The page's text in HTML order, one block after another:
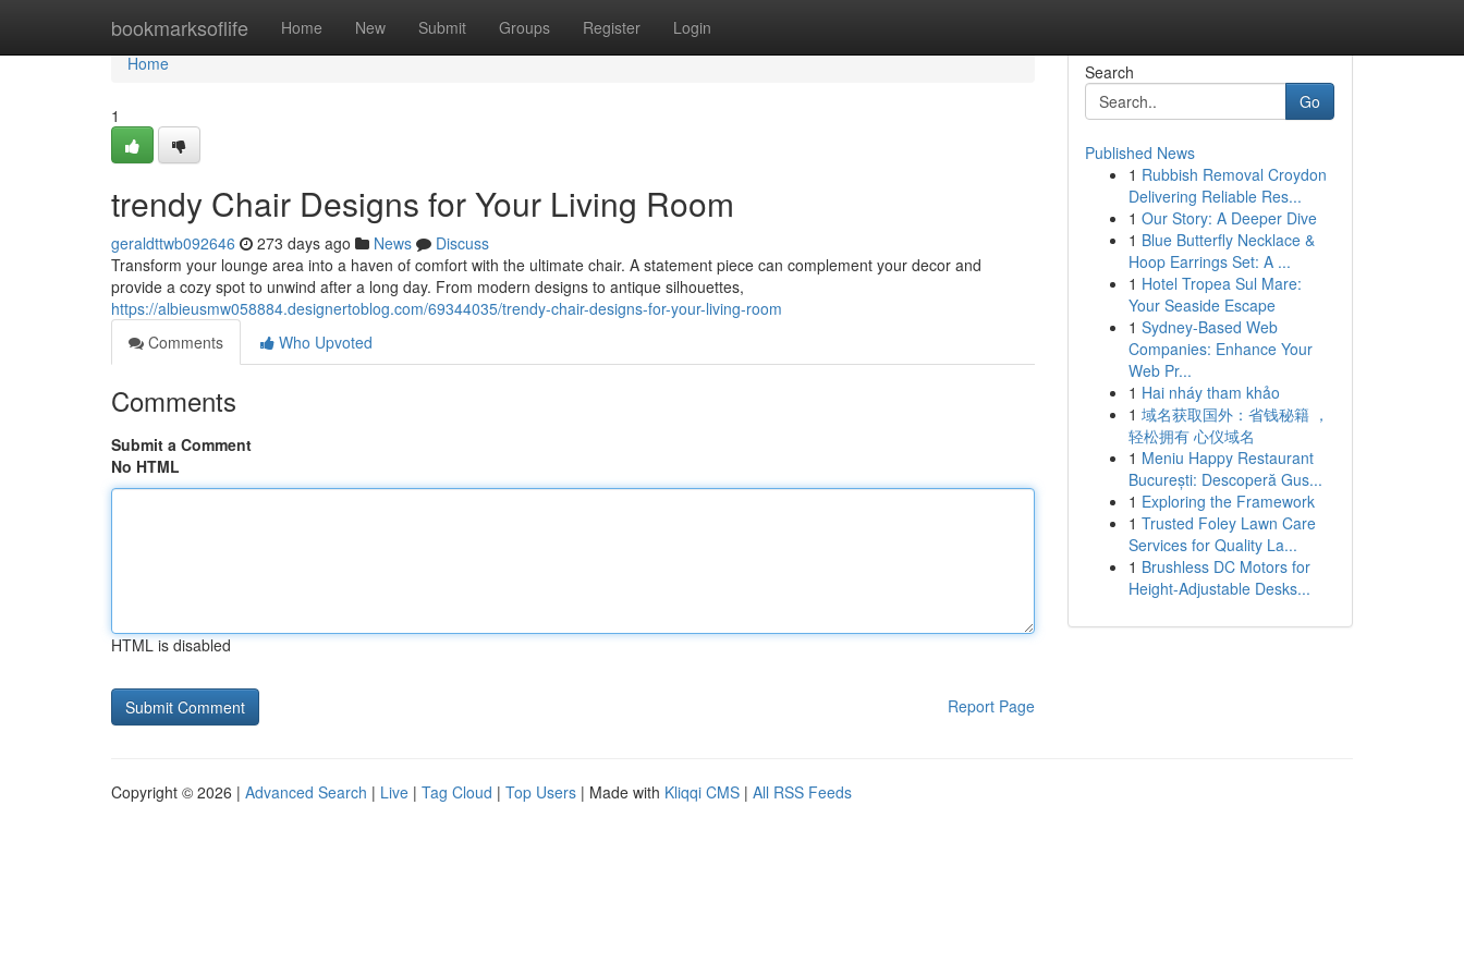
bookmarksoflife Home New Submit Groups Register Login
Home
Home
1
trendy Chair Designs for Your Living Room
geraldttwb092646 273 days ago News
Discuss
Transform your lounge area into a haven of comfort with the ultimate chair. A statement piece can complement your decor and
provide a cozy spot to unwind after a long day. From modern designs to antique silhouettes,
https://albieusmw058884.designertoblog.com/69344035/trendy-chair-designs-for-your-living-room
Comments
Who Upvoted
Comments
Submit a Comment
No HTML
HTML is disabled
Report Page
Search
Go
Published News
1 Rubbish Removal Croydon
Delivering Reliable Res...
1 Our Story: A Deeper Dive
1 Blue Butterfly Necklace &
Hoop Earrings Set: A ...
1 Hotel Tropea Sul Mare:
Your Seaside Escape
1 Sydney-Based Web
Companies: Enhance Your
Web Pr...
1 Hai nháy tham khảo
1 域名获取国外：省钱秘籍 ，
轻松拥有 心仪域名
1 Meniu Happy Restaurant
București: Descoperă Gus...
1 Exploring the Framework
1 Trusted Foley Lawn Care
Services for Quality La...
1 Brushless DC Motors for
Height-Adjustable Desks...
Copyright © 2026 | Advanced Search | Live | Tag Cloud | Top Users | Made with Kliqqi CMS | All RSS Feeds